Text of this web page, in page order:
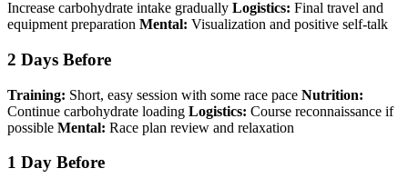
Increase carbohydrate intake gradually Logistics: Final travel and
equipment preparation Mental: Visualization and positive self-talk
2 Days Before
Training: Short, easy session with some race pace Nutrition:
Continue carbohydrate loading Logistics: Course reconnaissance if
possible Mental: Race plan review and relaxation
1 Day Before